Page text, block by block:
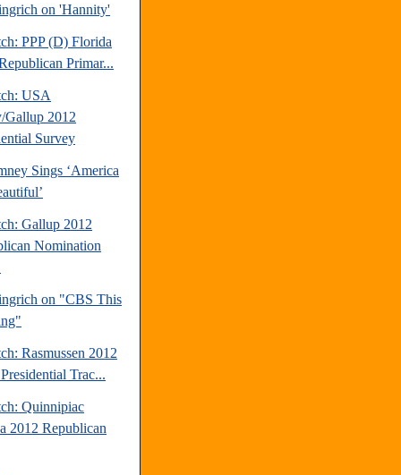
on 'Hannity'
PPP (D) Florida
Primar...
USA
Gallup 2012
Survey
Sings ‘America
Gallup 2012
Nomination
on "CBS This
Rasmussen 2012
Trac...
Quinnipiac
2012 Republican